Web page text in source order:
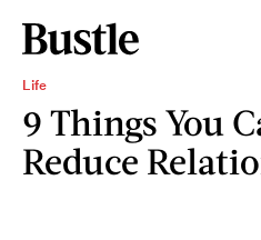
Life
9 Things You
Reduce